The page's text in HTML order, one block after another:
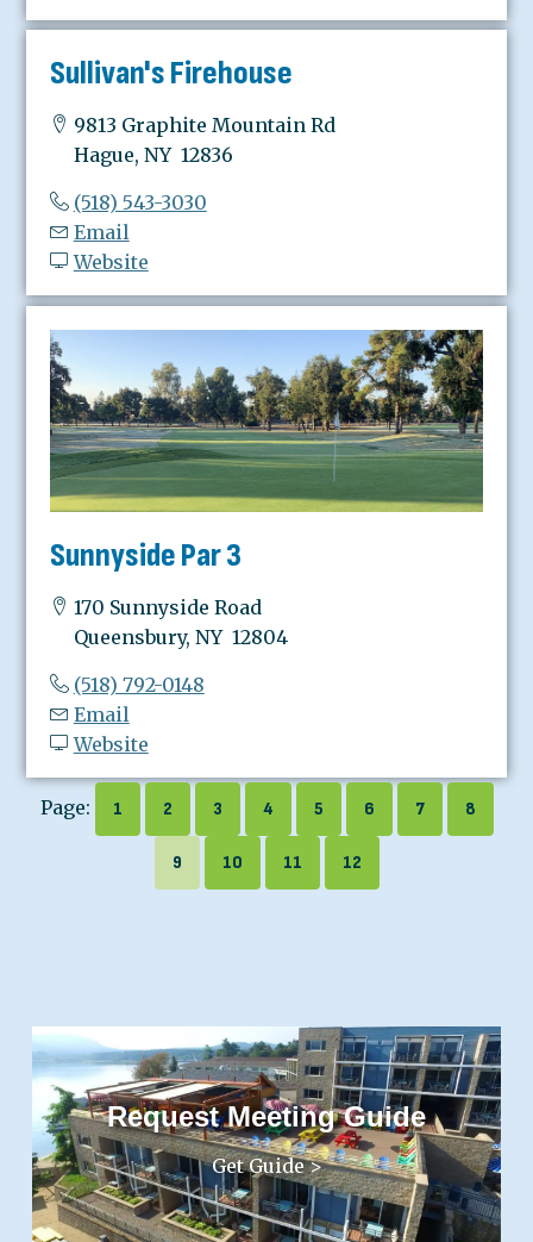
Sullivan's Firehouse
9813 Graphite Mountain Rd
Hague, NY 12836
(518) 543-3030
Email
Website
Sunnyside Par 3
170 Sunnyside Road
Queensbury, NY 12804
(518) 792-0148
Email
Website
Page: 1 2 3 4 5 6 7 8
9 10 11 12
Request Meeting Guide
Get Guide >